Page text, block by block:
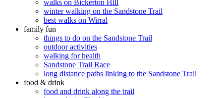
walks on Bickerton Hill
winter walking on the Sandstone Trail
best walks on Wirral
family fun
things to do on the Sandstone Trail
outdoor activities
walking for health
Sandstone Trail Race
long distance paths linking to the Sandstone Trail
food & drink
food and drink along the trail